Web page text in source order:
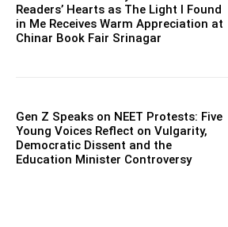
Readers’ Hearts as The Light I Found
in Me Receives Warm Appreciation at
Chinar Book Fair Srinagar
Gen Z Speaks on NEET Protests: Five
Young Voices Reflect on Vulgarity,
Democratic Dissent and the
Education Minister Controversy